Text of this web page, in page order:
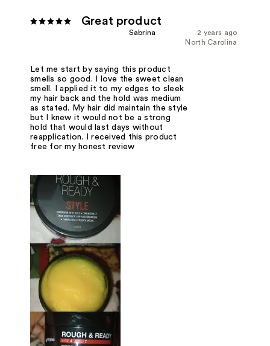
Great product
2 years ago
Sabrina
North Carolina
Let me start by saying this product
smells so good. I love the sweet clean
smell. I applied it to my edges to sleek
my hair back and the hold was medium
as stated. My hair did maintain the style
but I knew it would not be a strong
hold that would last days without
reapplication. I received this product
free for my honest review